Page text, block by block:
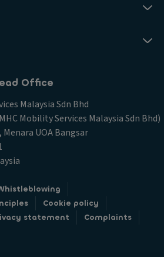
Office​
Malaysia Sdn Bhd​
Mobility Services Malaysia Sdn Bhd)
UOA Bangsar
Cookie policy
statement
Complaints